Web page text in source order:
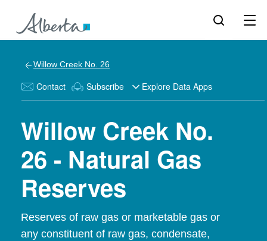
Willow Creek No. 26
Contact Subscribe Explore Data Apps
Willow Creek No.
26 - Natural Gas
Reserves
Reserves of raw gas or marketable gas or
any constituent of raw gas, condensate,